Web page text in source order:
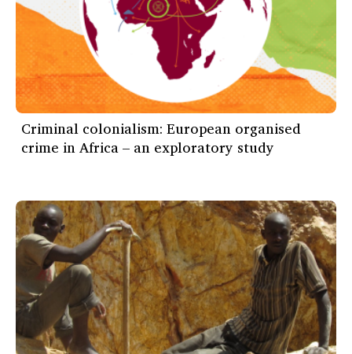
Criminal colonialism: European organised
crime in Africa – an exploratory study